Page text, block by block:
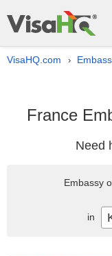
VisaHQ.com ›
France
Need
Embassy
in